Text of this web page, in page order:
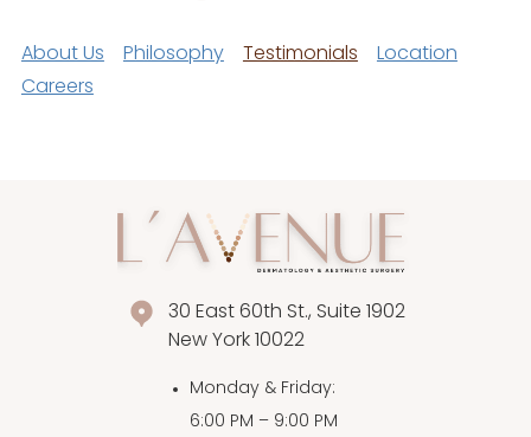
About Us Philosophy Testimonials
Location
Careers
30 East 60th St., Suite 1902
New York 10022
Monday & Friday:
6:00 PM – 9:00 PM